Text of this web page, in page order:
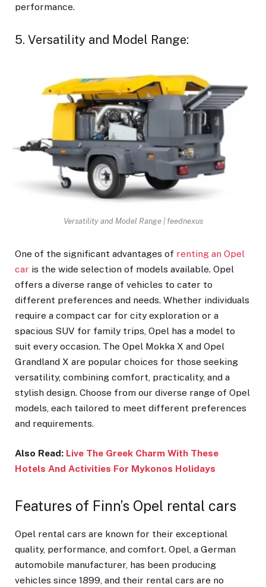
performance.
5. Versatility and Model Range:
Versatility and Model Range | feednexus
One of the significant advantages of renting an Opel
car is the wide selection of models available. Opel
offers a diverse range of vehicles to cater to
different preferences and needs. Whether individuals
require a compact car for city exploration or a
spacious SUV for family trips, Opel has a model to
suit every occasion. The Opel Mokka X and Opel
Grandland X are popular choices for those seeking
versatility, combining comfort, practicality, and a
stylish design. Choose from our diverse range of Opel
models, each tailored to meet different preferences
and requirements.
Also Read: Live The Greek Charm With These
Hotels And Activities For Mykonos Holidays
Features of Finn’s Opel rental cars
Opel rental cars are known for their exceptional
quality, performance, and comfort. Opel, a German
automobile manufacturer, has been producing
vehicles since 1899, and their rental cars are no